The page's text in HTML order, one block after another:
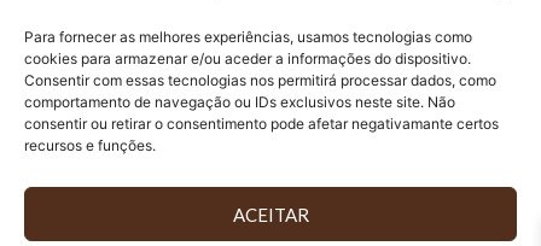
Para fornecer as melhores experiências, usamos tecnologias como
cookies para armazenar e/ou aceder a informações do dispositivo.
Consentir com essas tecnologias nos permitirá processar dados, como
comportamento de navegação ou IDs exclusivos neste site. Não
consentir ou retirar o consentimento pode afetar negativamante certos
recursos e funções.
ACEITAR